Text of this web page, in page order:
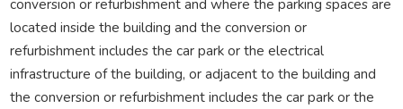
conversion or refurbishment and where the parking spaces are
located inside the building and the conversion or
refurbishment includes the car park or the electrical
infrastructure of the building, or adjacent to the building and
the conversion or refurbishment includes the car park or the